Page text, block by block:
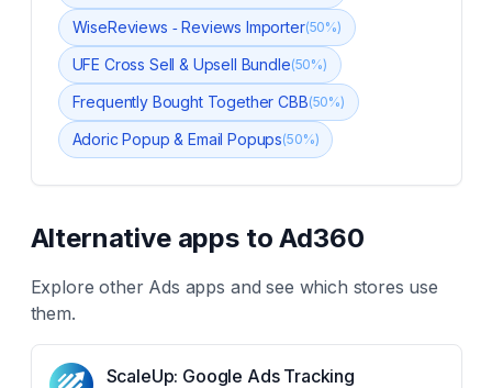
WiseReviews ‑ Reviews Importer(50%)
UFE Cross Sell & Upsell Bundle(50%)
Frequently Bought Together CBB(50%)
Adoric Popup & Email Popups(50%)
Alternative apps toAd360
Explore other Ads apps and see which stores use
them.
ScaleUp: Google Ads Tracking